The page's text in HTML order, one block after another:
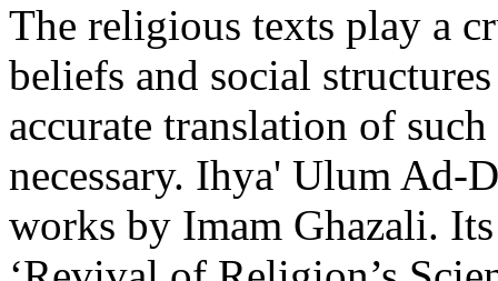
The religious texts play a
beliefs and social
accurate translation of
necessary. Ihya' Ulum Ad-
works by Imam Ghazali.